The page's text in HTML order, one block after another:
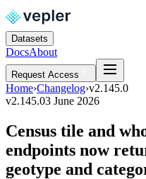
Datasets
DocsAbout
Request Access
Home›Changelog›v2.145.0
v2.145.03 June 2026
Census tile and
endpoints now
geotype and